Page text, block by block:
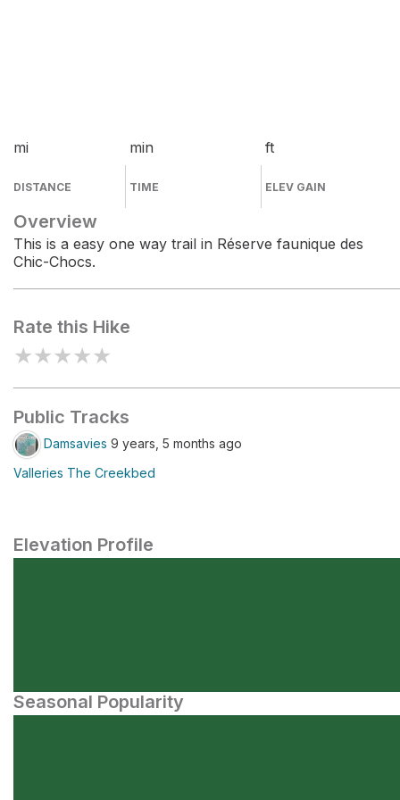
mi
DISTANCE
min
TIME
ft
ELEV GAIN
Overview
This is a easy one way trail in Réserve faunique des
Chic-Chocs.
Rate this Hike
★★★★★
Public Tracks
Damsavies 9 years, 5 months ago
Valleries The Creekbed
Elevation Profile
Seasonal Popularity